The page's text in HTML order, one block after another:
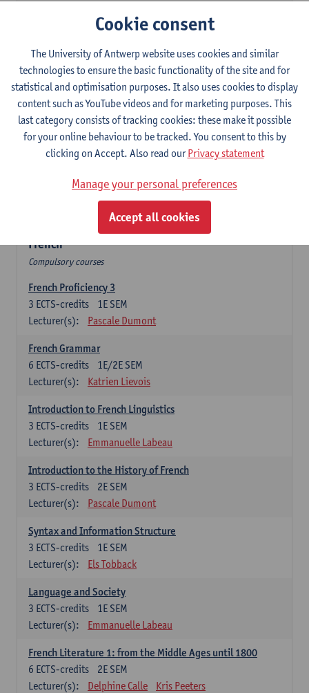
Olga Beloborodova
Twentyfirst-century Literature in English
2E SEM
3ECTS-credits
Lecturer(s):
Heather Houser
Twentieth-century Literature in English 2
1E SEM
3 ECTS-credits
Lecturer(s):
Heather Houser
2E SEM
ECTS-credits
Christophe Declercq
French
Compulsory courses
French Proficiency 3
1E SEM
3 ECTS-credits
Lecturer(s):
Pascale Dumont
French Grammar
1E/2E SEM
6 ECTS-credits
Lecturer(s):
Katrien Lievois
Introduction to French Linguistics
1E SEM
3 ECTS-credits
Lecturer(s):
Emmanuelle Labeau
Introduction to the History of French
2E SEM
3 ECTS-credits
Lecturer(s):
Pascale Dumont
Syntax and Information Structure
1E SEM
3 ECTS-credits
Lecturer(s):
Els Tobback
Language and Society
1E SEM
3 ECTS-credits
Lecturer(s):
Emmanuelle Labeau
French Literature 1: from the Middle Ages until 1800
2E SEM
6 ECTS-credits
Lecturer(s):
Delphine Calle Kris Peeters
Cookie consent
The University of Antwerp website uses cookies and similar
technologies to ensure the basic functionality of the site and for
statistical and optimisation purposes. It also uses cookies to display
content such as YouTube videos and for marketing purposes. This
last category consists of tracking cookies: these make it possible
for your online behaviour to be tracked. You consent to this by
clicking on Accept. Also read ourPrivacy statement
Manage your personal preferences
Accept all cookies